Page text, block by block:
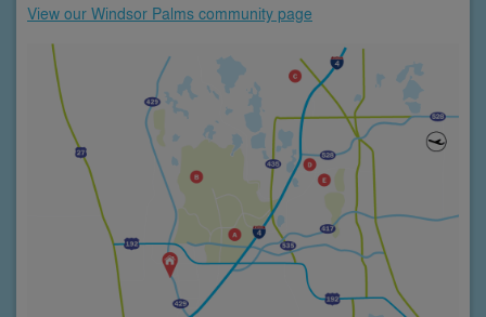
View our Windsor Palms community page